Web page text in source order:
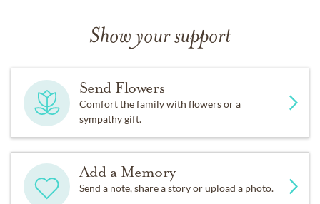
Show your support
Send Flowers
Comfort the family with flowers or a
sympathy gift.
Add a Memory
Send a note, share a story or upload a photo.